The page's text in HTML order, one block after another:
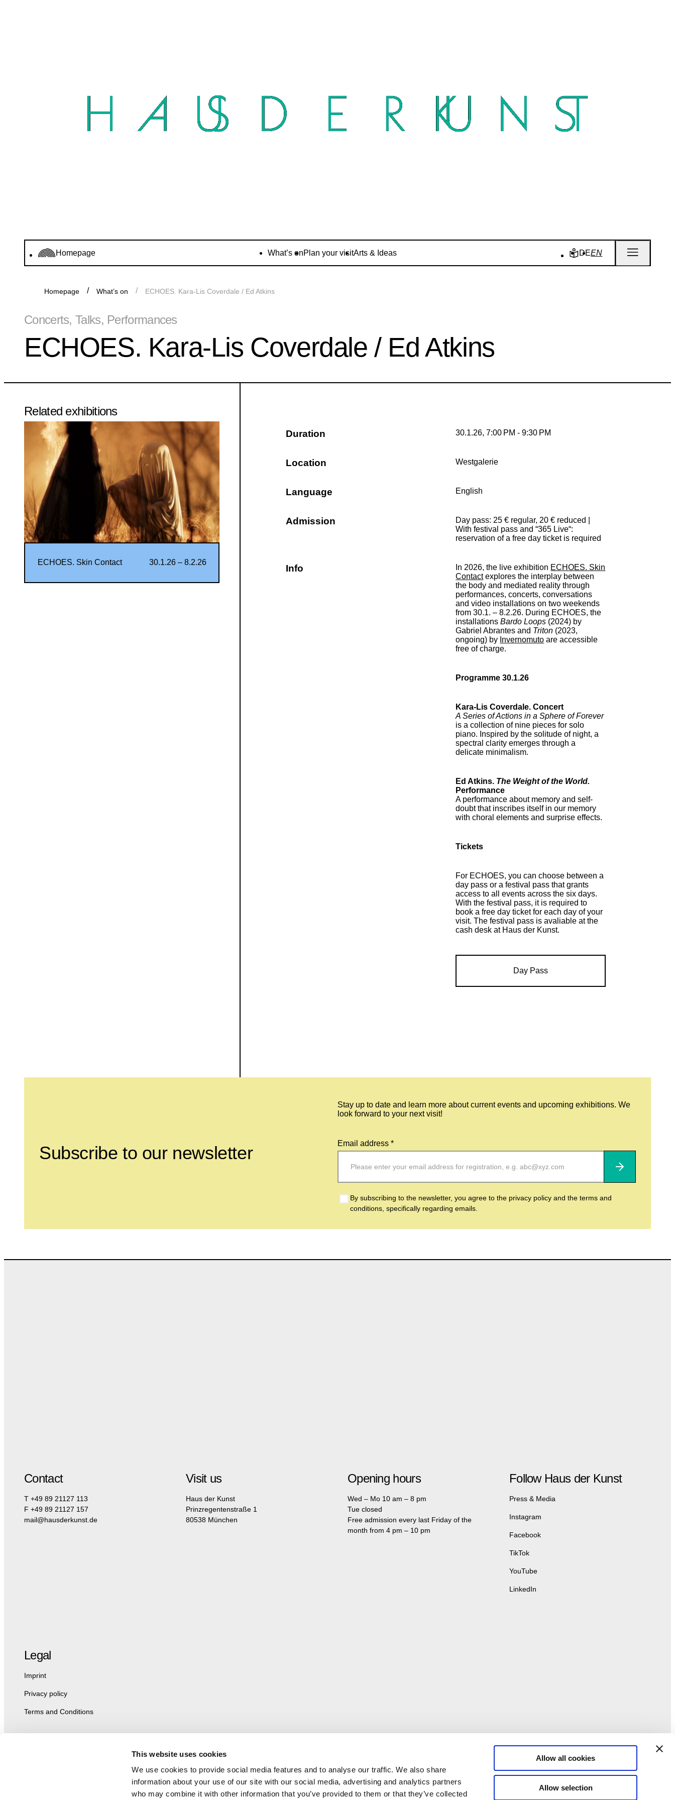
This website uses cookies
We use cookies to provide social media features and to analyse our traffic. We also share
information about your use of our site with our social media, advertising and analytics partners
who may combine it with other information that you’ve provided to them or that they’ve collected
Allow all cookies
Allow selection
Homepage What’s onPlan your visitArts & Ideas DEEN
Homepage What’s on ECHOES. Kara-Lis Coverdale / Ed Atkins
Concerts, Talks, Performances
ECHOES. Kara-Lis Coverdale / Ed Atkins
Duration 30.1.26, 7:00 PM - 9:30 PM
Location Westgalerie
Language English
Admission
Day pass: 25 € regular, 20 € reduced |
With festival pass and “365 Live“:
reservation of a free day ticket is required
Info In 2026, the live exhibition ECHOES. Skin
Contactexplores the interplay between
the body and mediated reality through
performances, concerts, conversations
and video installations on two weekends
from 30.1. – 8.2.26. During ECHOES, the
installationsBardo Loops (2024) by
Gabriel Abrantes and Triton (2023,
ongoing) by Invernomuto are accessible
free of charge.
Programme 30.1.26
Kara-Lis Coverdale. Concert
A Series of Actions in a Sphere of Forever
is a collection of nine pieces for solo
piano. Inspired by the solitude of night, a
spectral clarity emerges through a
delicate minimalism.
Ed Atkins. The Weight of the World.
Performance
A performance about memory and self-
doubt that inscribes itself in our memory
with choral elements and surprise effects.
Tickets
For ECHOES, you can choose between a
day pass or a festival pass that grants
access to all events across the six days.
With the festival pass, it is required to
book a free day ticket for each day of your
visit. The festival pass is avaliable at the
cash desk at Haus der Kunst.
Day Pass
Related exhibitions
ECHOES. Skin Contact 30.1.26 – 8.2.26
Subscribe to our newsletter
Stay up to date and learn more about current events and upcoming exhibitions. We
look forward to your next visit!
Email address *
Subscribe
By subscribing to the newsletter, you agree to the privacy policy and the terms and
conditions, specifically regarding emails.
Contact
T +49 89 21127 113
F +49 89 21127 157
mail@hausderkunst.de
Visit us
Haus der Kunst
Prinzregentenstraße 1
80538 München
Opening hours
Wed – Mo 10 am – 8 pm
Tue closed
Free admission every last Friday of the
month from 4 pm – 10 pm
Follow Haus der Kunst
Press & Media
Instagram
Facebook
TikTok
YouTube
LinkedIn
Legal
Imprint
Privacy policy
Terms and Conditions